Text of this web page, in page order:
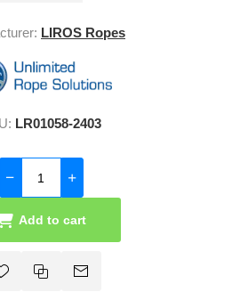
LIROS Ropes
LR01058-2403
Add to cart